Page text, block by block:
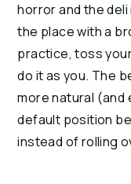
horror and the
the place with a
practice, toss
do it as you. The
more natural (and
default position
instead of rolling